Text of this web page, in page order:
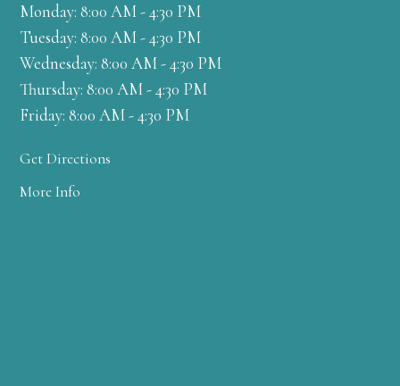
Monday: 8:00 AM - 4:30 PM
Tuesday: 8:00 AM - 4:30 PM
Wednesday: 8:00 AM - 4:30 PM
Thursday: 8:00 AM - 4:30 PM
Friday: 8:00 AM - 4:30 PM
Get Directions
More Info